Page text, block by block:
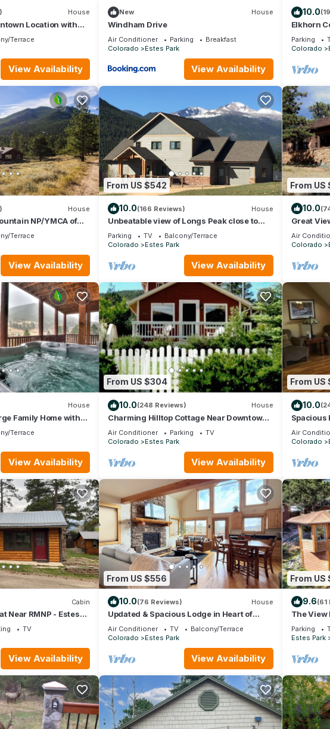
House
Location with
Terrace
View Availability
New House
Windham Drive
Air Conditioner Parking
Breakfast
Colorado
Estes Park
View Availability
10.0
Elkhorn
Amazing
Parking
Colorado
House
NP/YMCA of
baby friendly
Terrace
View Availability
From US $542
10.0(166 Reviews) House
Unbeatable view of Longs Peak close to
Rocky Mountain National Park
Parking TV
Balcony/Terrace
Colorado
Estes Park
View Availability
From US
10.0
Great
Air
Colorado
House
Family Home with
Terrace
View Availability
From US $304
10.0(248 Reviews) House
Charming Hilltop Cottage Near Downtown
Estes with Views A/C WIFI and Parking!
Air Conditioner Parking
TV
Colorado
Estes Park
View Availability
From US
10.0
Spacious
AC. On
Air
Colorado
Cabin
Near RMNP - Estes
TV
View Availability
From US $556
10.0(76 Reviews) House
Updated & Spacious Lodge in Heart of
Estes Park!
Air Conditioner TV
Balcony/Terrace
Colorado
Estes Park
View Availability
From US
9.6(61
The View
Close to
Parking
Estes Park